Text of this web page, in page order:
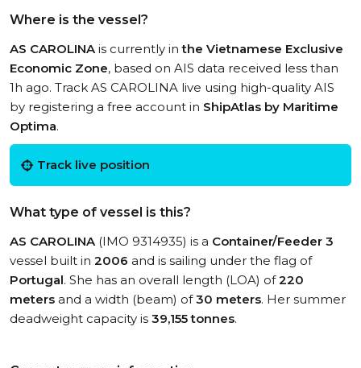
Where is the vessel?
AS CAROLINAis currently inthe Vietnamese Exclusive
Economic Zone, based on AIS data received less than
1h ago. Track AS CAROLINA live using high-quality AIS
by registering a free account in ShipAtlas by Maritime
Optima.
Track live position
What type of vessel is this?
AS CAROLINA(IMO 9314935) is a Container/Feeder 3
vessel built in 2006 and is sailing under the flag of
Portugal. She has an overall length (LOA) of220
meters and a width (beam) of30 meters. Her summer
deadweight capacity is 39,155 tonnes.